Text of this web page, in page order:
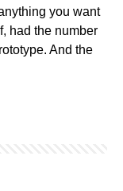
you want
had the number
And the